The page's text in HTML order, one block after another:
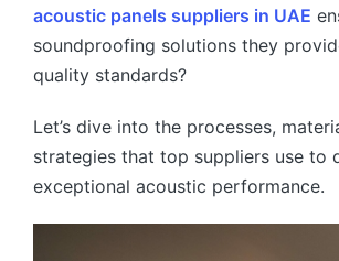
acoustic panels suppliers in UAE
soundproofing solutions they
quality standards?
Let’s dive into the processes,
strategies that top suppliers use to
exceptional acoustic performance.